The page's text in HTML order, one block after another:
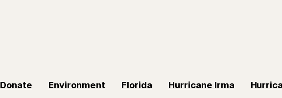
Donate Environment Florida Hurricane Irma